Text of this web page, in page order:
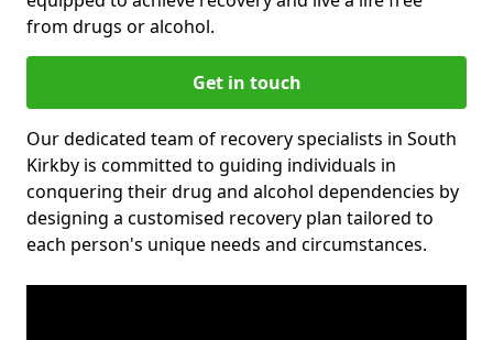
from drugs or alcohol.
Get in touch
Our dedicated team of recovery specialists in South
Kirkby is committed to guiding individuals in
conquering their drug and alcohol dependencies by
designing a customised recovery plan tailored to
each person's unique needs and circumstances.